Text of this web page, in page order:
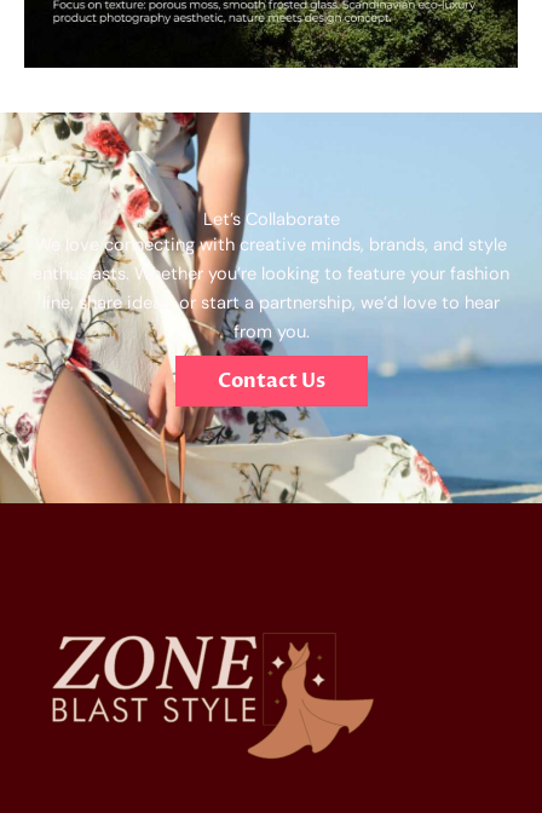
Let’s Collaborate
We love connecting with creative minds, brands, and style
enthusiasts. Whether you’re looking to feature your fashion
line, share ideas, or start a partnership, we’d love to hear
from you.
Contact Us